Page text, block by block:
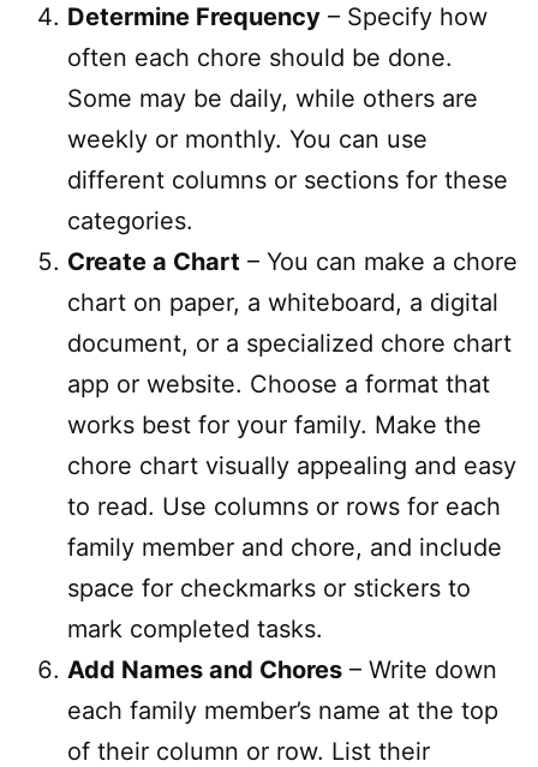
Determine Frequency – Specify how
often each chore should be done.
Some may be daily, while others are
weekly or monthly. You can use
different columns or sections for these
categories.
Create a Chart – You can make a chore
chart on paper, a whiteboard, a digital
document, or a specialized chore chart
app or website. Choose a format that
works best for your family. Make the
chore chart visually appealing and easy
to read. Use columns or rows for each
family member and chore, and include
space for checkmarks or stickers to
mark completed tasks.
Add Names and Chores – Write down
each family member’s name at the top
of their column or row. List their